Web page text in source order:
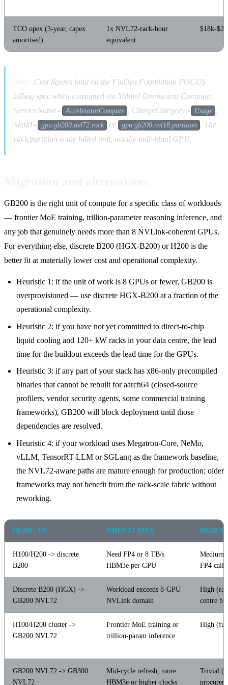
TCO opex (3-year, capex
amortised)
1x NVL72-rack-hour
equivalent
$18k-
Cost figures land on the FinOps Foundation FOCUS
billing spec when consumed via Yobitel Omniscient Compute:
ServiceName= AcceleratorCompute , ChargeCategory= Usage
SkuId= gpu.gb200.nvl72.rack or gpu.gb200.nvl18.partition . The
rack/partition is the billed unit, not the individual GPU.
GB200 is the right unit of compute for a specific class of workloads
— frontier MoE training, trillion-parameter reasoning inference, and
any job that genuinely needs more than 8 NVLink-coherent GPUs.
For everything else, discrete B200 (HGX-B200) or H200 is the
better fit at materially lower cost and operational complexity.
Heuristic 1: if the unit of work is 8 GPUs or fewer, GB200 is
overprovisioned — use discrete HGX-B200 at a fraction of the
operational complexity.
Heuristic 2: if you have not yet committed to direct-to-chip
liquid cooling and 120+ kW racks in your data centre, the lead
time for the buildout exceeds the lead time for the GPUs.
Heuristic 3: if any part of your stack has x86-only precompiled
binaries that cannot be rebuilt for aarch64 (closed-source
profilers, vendor security agents, some commercial training
frameworks), GB200 will block deployment until those
dependencies are resolved.
Heuristic 4: if your workload uses Megatron-Core, NeMo,
vLLM, TensorRT-LLM or SGLang as the framework baseline,
the NVL72-aware paths are mature enough for production; older
frameworks may not benefit from the rack-scale fabric without
reworking.
FROM / TO WHEN IT PAYS
H100/H200 -> discrete
B200
Need FP4 or 8 TB/s
HBM3e per GPU
Medium
FP4
Discrete B200 (HGX) ->
GB200 NVL72
Workload exceeds 8-GPU
NVLink domain
High
centre
H100/H200 cluster ->
GB200 NVL72
Frontier MoE training or
trillion-param inference
High
GB200 NVL72 -> GB300
NVL72
Mid-cycle refresh, more
HBM3e or higher clocks
Trivial